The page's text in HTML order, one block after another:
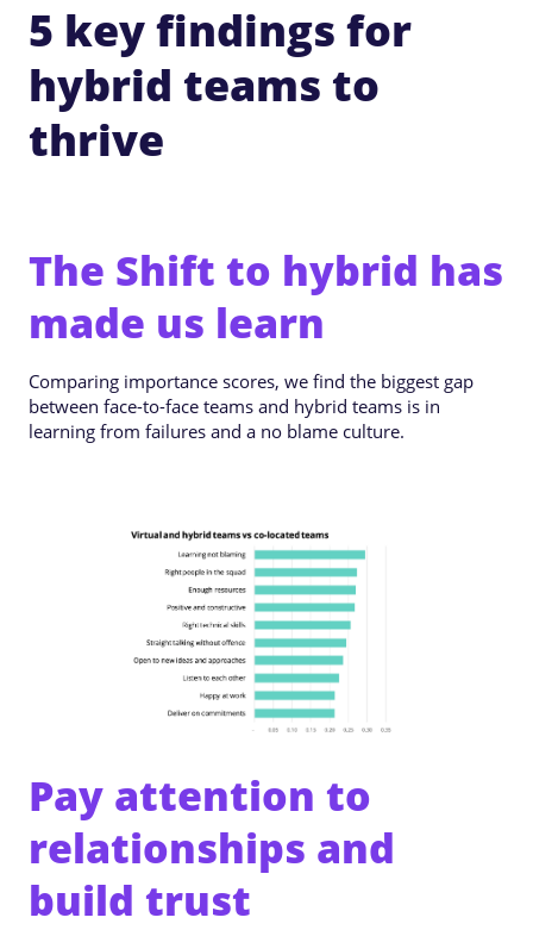
5 key findings for
hybrid teams to
thrive
The Shift to hybrid has
made us learn
Comparing importance scores, we find the biggest gap
between face-to-face teams and hybrid teams is in
learning from failures and a no blame culture.
Pay attention to
relationships and
build trust